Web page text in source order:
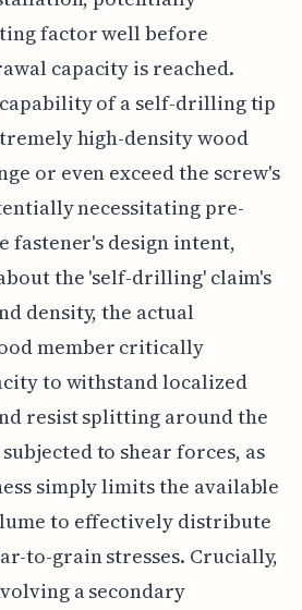
factor well before
capacity is reached.
of a self-drilling tip
high-density wood
or even exceed the screw's
necessitating pre-
fastener's design intent,
the 'self-drilling' claim's
density, the actual
member critically
to withstand localized
resist splitting around the
to shear forces, as
simply limits the available
to effectively distribute
to-grain stresses. Crucially,
a secondary